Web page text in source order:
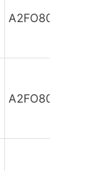
A2FO80/61L-
A2FO80/61L-